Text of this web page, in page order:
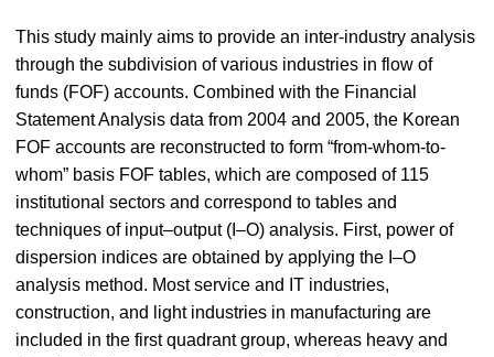
This study mainly aims to provide an inter-industry analysis
through the subdivision of various industries in flow of
funds (FOF) accounts. Combined with the Financial
Statement Analysis data from 2004 and 2005, the Korean
FOF accounts are reconstructed to form “from-whom-to-
whom” basis FOF tables, which are composed of 115
institutional sectors and correspond to tables and
techniques of input–output (I–O) analysis. First, power of
dispersion indices are obtained by applying the I–O
analysis method. Most service and IT industries,
construction, and light industries in manufacturing are
included in the first quadrant group, whereas heavy and